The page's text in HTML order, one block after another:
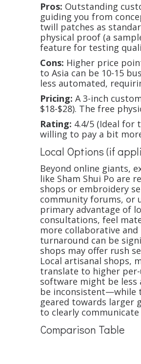
Pros: Outstanding
guiding you from
twill patches as
physical proof (a
feature for testing
Cons: Higher price
to Asia can be 10-15
less automated,
Pricing: A 3-inch
$18-$28). The free
Rating: 4.4/5 (Ideal for
willing to pay a bit
Local Options (if
Beyond online giants,
like Sham Shui Po are
shops or embroidery
community forums, or
primary advantage of
consultations, feel
more collaborative
turnaround can be
shops may offer rush
Local artisanal shops,
translate to higher
software might be less
be inconsistent—while
geared towards larger
to clearly
Comparison Table